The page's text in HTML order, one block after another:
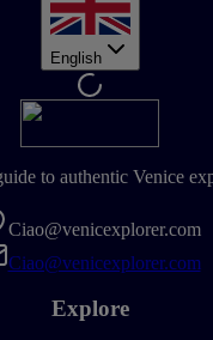
English
to authentic Venice
Ciao@venicexplorer.com
Ciao@venicexplorer.com
Explore